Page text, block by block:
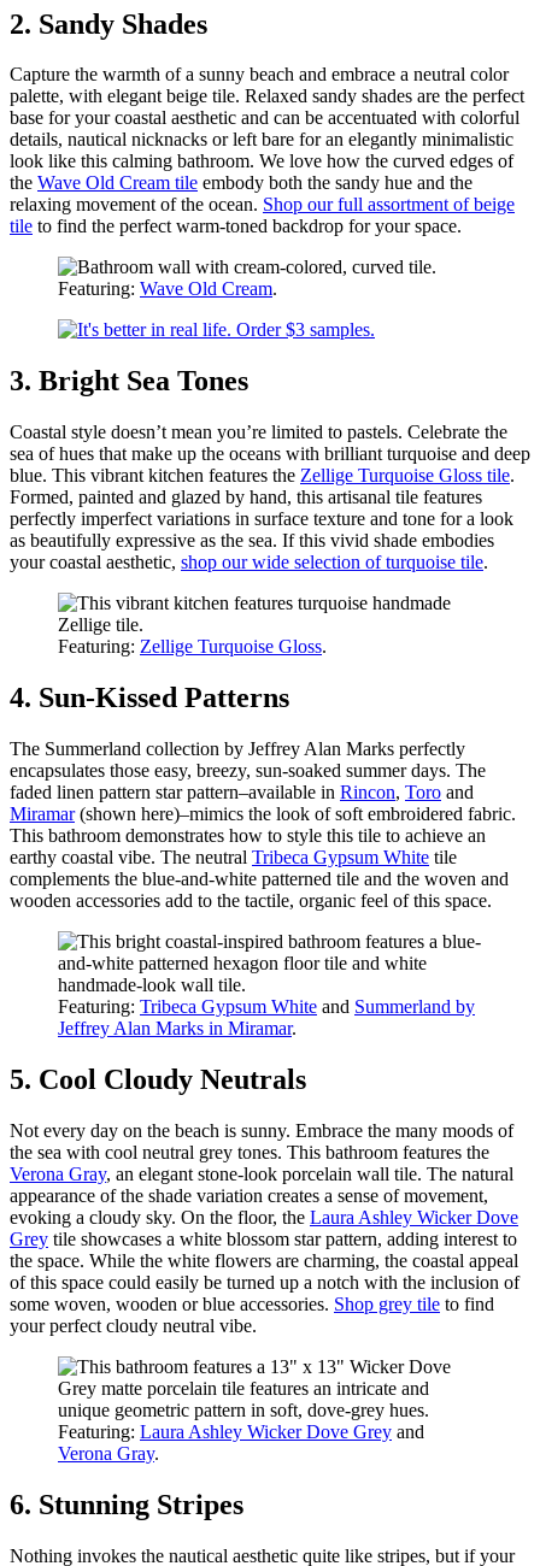
2. Sandy Shades
Capture the warmth of a sunny beach and embrace a neutral color
palette, with elegant beige tile. Relaxed sandy shades are the perfect
base for your coastal aesthetic and can be accentuated with colorful
details, nautical nicknacks or left bare for an elegantly minimalistic
look like this calming bathroom. We love how the curved edges of
the Wave Old Cream tile embody both the sandy hue and the
relaxing movement of the ocean. Shop our full assortment of beige
tile to find the perfect warm-toned backdrop for your space.
Featuring: Wave Old Cream.
3. Bright Sea Tones
Coastal style doesn’t mean you’re limited to pastels. Celebrate the
sea of hues that make up the oceans with brilliant turquoise and deep
blue. This vibrant kitchen features the Zellige Turquoise Gloss tile.
Formed, painted and glazed by hand, this artisanal tile features
perfectly imperfect variations in surface texture and tone for a look
as beautifully expressive as the sea. If this vivid shade embodies
your coastal aesthetic, shop our wide selection of turquoise tile.
Featuring: Zellige Turquoise Gloss.
4. Sun-Kissed Patterns
The Summerland collection by Jeffrey Alan Marks perfectly
encapsulates those easy, breezy, sun-soaked summer days. The
faded linen pattern star pattern–available in Rincon, Toro and
Miramar(shown here)–mimics the look of soft embroidered fabric.
This bathroom demonstrates how to style this tile to achieve an
earthy coastal vibe. The neutral Tribeca Gypsum White tile
complements the blue-and-white patterned tile and the woven and
wooden accessories add to the tactile, organic feel of this space.
Featuring: Tribeca Gypsum White and Summerland by
Jeffrey Alan Marks in Miramar.
5. Cool Cloudy Neutrals
Not every day on the beach is sunny. Embrace the many moods of
the sea with cool neutral grey tones. This bathroom features the
Verona Gray, an elegant stone-look porcelain wall tile. The natural
appearance of the shade variation creates a sense of movement,
evoking a cloudy sky. On the floor, the Laura Ashley Wicker Dove
Grey tile showcases a white blossom star pattern, adding interest to
the space. While the white flowers are charming, the coastal appeal
of this space could easily be turned up a notch with the inclusion of
some woven, wooden or blue accessories. Shop grey tile to find
your perfect cloudy neutral vibe.
Featuring: Laura Ashley Wicker Dove Grey and
Verona Gray.
6. Stunning Stripes
Nothing invokes the nautical aesthetic quite like stripes, but if your